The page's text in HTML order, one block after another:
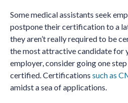
Some medical assistants seek
postpone their certification to a
they aren’t really required to be
the most attractive candidate for
employer, consider going one
certified. Certifications such as
amidst a sea of applications.